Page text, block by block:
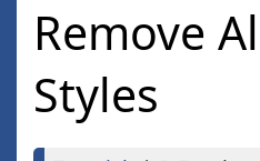
Remove
Styles